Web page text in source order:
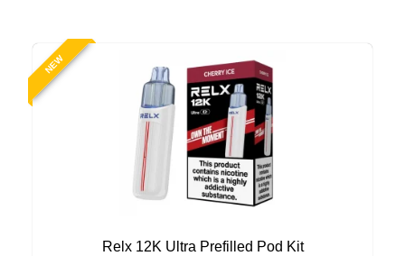
NEW
Relx 12K Ultra Prefilled Pod Kit